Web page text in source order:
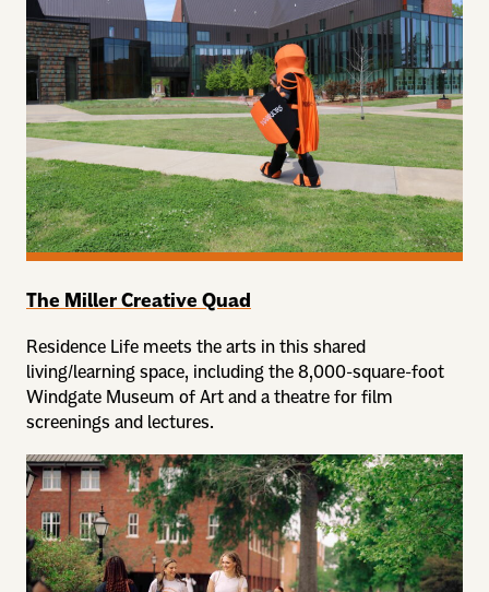
The Miller Creative Quad
Residence Life meets the arts in this shared
living/learning space, including the 8,000-square-foot
Windgate Museum of Art and a theatre for film
screenings and lectures.